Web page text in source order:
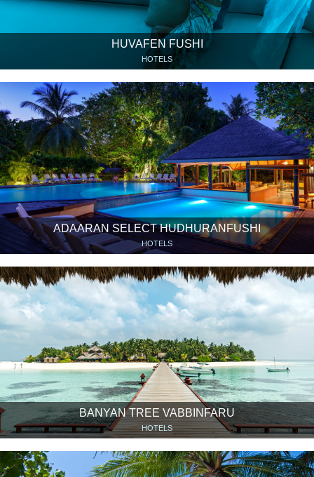
HUVAFEN FUSHI
HOTELS
ADAARAN SELECT HUDHURANFUSHI
HOTELS
BANYAN TREE VABBINFARU
HOTELS